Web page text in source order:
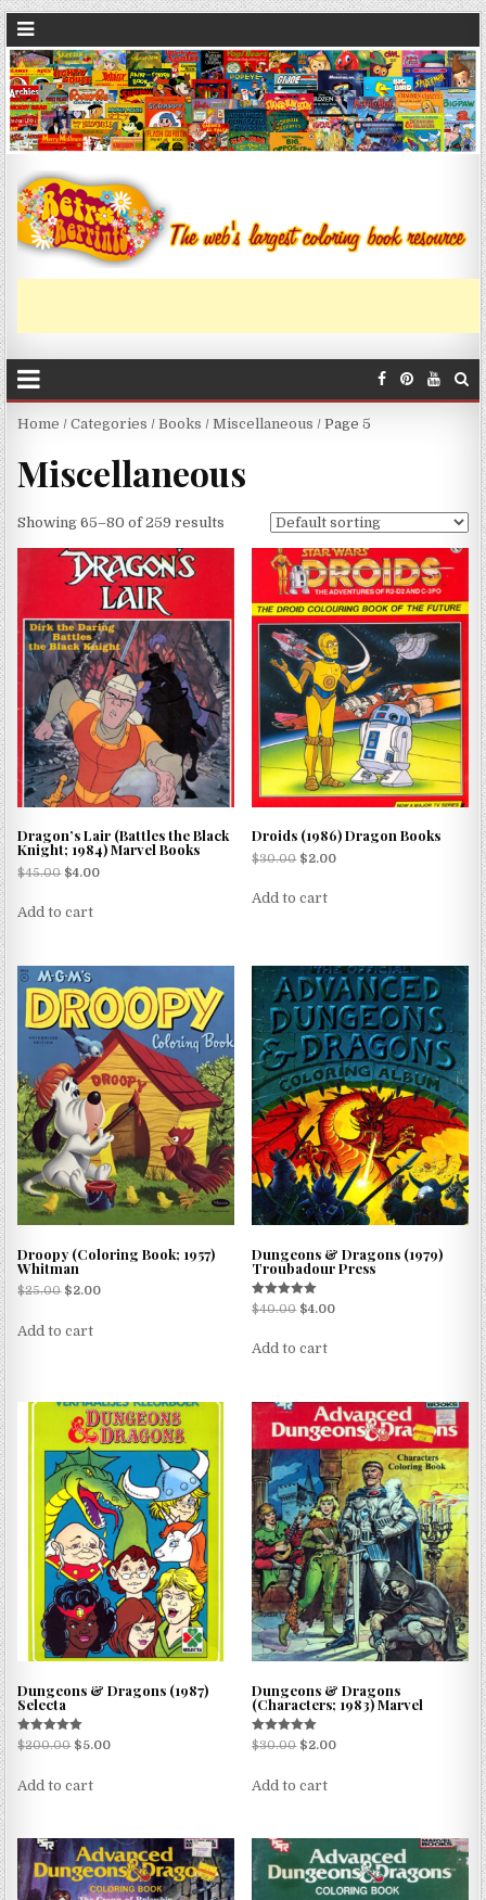
Home /Categories /Books /Miscellaneous / Page 5
Miscellaneous
Showing 65–80 of 259 results
Dragon’s Lair (Battles the Black
Knight; 1984) Marvel Books
$45.00 $4.00
Add to cart
Droids (1986) Dragon Books
$30.00 $2.00
Add to cart
Droopy (Coloring Book; 1957)
Whitman
$25.00 $2.00
Add to cart
Dungeons & Dragons (1979)
Troubadour Press
Rated
5.00
$40.00 $4.00
Add to cart
Dungeons & Dragons (1987)
Selecta
Rated
5.00
$200.00 $5.00
Add to cart
Dungeons & Dragons
(Characters; 1983) Marvel
Rated
5.00
$30.00 $2.00
Add to cart